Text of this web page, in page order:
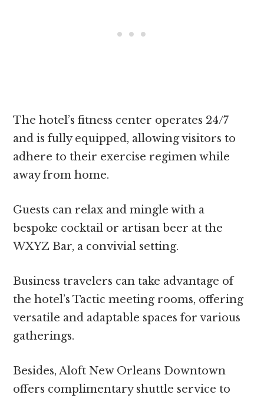
The hotel’s fitness center operates 24/7
and is fully equipped, allowing visitors to
adhere to their exercise regimen while
away from home.
Guests can relax and mingle with a
bespoke cocktail or artisan beer at the
WXYZ Bar, a convivial setting.
Business travelers can take advantage of
the hotel’s Tactic meeting rooms, offering
versatile and adaptable spaces for various
gatherings.
Besides, Aloft New Orleans Downtown
offers complimentary shuttle service to